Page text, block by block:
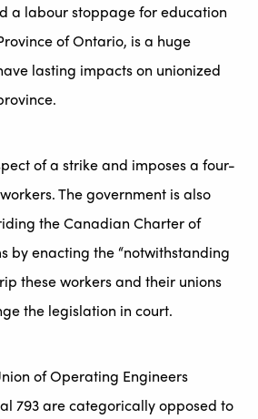
a labour stoppage for education
of Ontario, is a huge
lasting impacts on unionized
of a strike and imposes a four-
The government is also
the Canadian Charter of
by enacting the “notwithstanding
these workers and their unions
the legislation in court.
of Operating Engineers
793 are categorically opposed to